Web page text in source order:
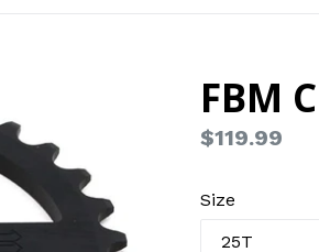
FBM
Regular
$119.99
Size